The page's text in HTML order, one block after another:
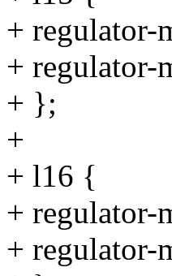
+
+ regulator-
+ };
+
+ l16 {
+
+ regulator-